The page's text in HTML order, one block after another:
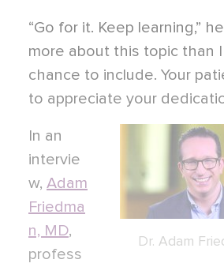
“Go for it. Keep learning,”
more about this topic than
chance to include. Your
to appreciate your
Dr. Adam
In an
intervie
w, Adam
Friedma
n, MD,
profess